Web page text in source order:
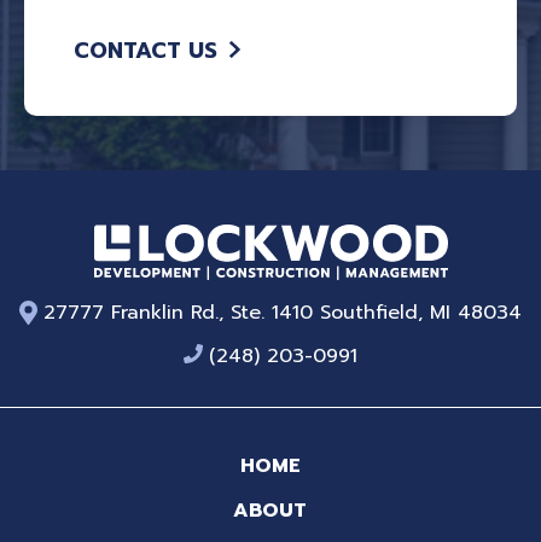
CONTACT US
27777 Franklin Rd., Ste. 1410 Southfield, MI 48034
(248) 203-0991
HOME
ABOUT